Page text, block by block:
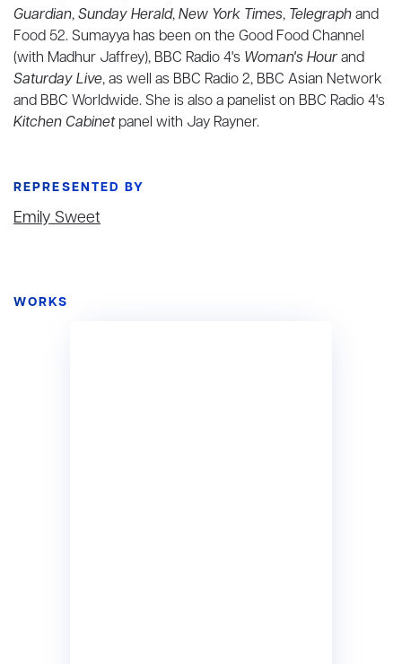
Guardian,Sunday Herald,New York Times, Telegraphand
Food 52. Sumayya has been on the Good Food Channel
(with Madhur Jaffrey), BBC Radio 4's Woman's Hourand
Saturday Live, as well as BBC Radio 2, BBC Asian Network
and BBC Worldwide. She is also a panelist on BBC Radio 4's
Kitchen Cabinetpanel with Jay Rayner.
REPRESENTED BY
Emily Sweet
WORKS